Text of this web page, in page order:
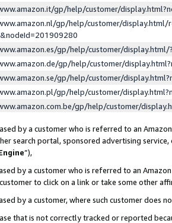
gp/help/customer/
gp/help/customer/display.html/
gp/help/customer/
gp/help/customer/
gp/help/customer/
gp/help/customer/
gp/help/customer/
by a customer who is referred to an
search portal, sponsored advertising
”),
by a customer who is referred to an
to click on a link or take some other
by a customer, where such customer does
that is not correctly tracked or reported